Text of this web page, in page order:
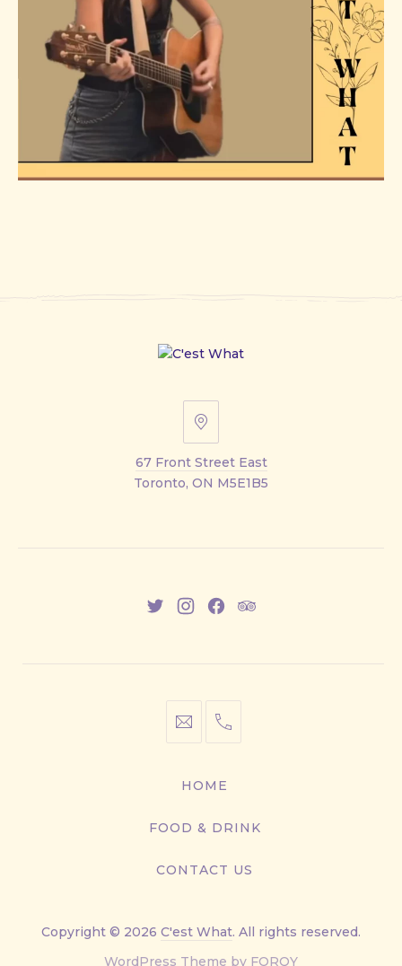
67
Street
East
67 Front Street East
Toronto, ON M5E1B5
NewNewNewNew
info@cestwhat.com
+1
9499
HOME
FOOD & DRINK
CONTACT US
Copyright © 2026 C'est What. All rights reserved.
WordPress Theme by FORQYNew